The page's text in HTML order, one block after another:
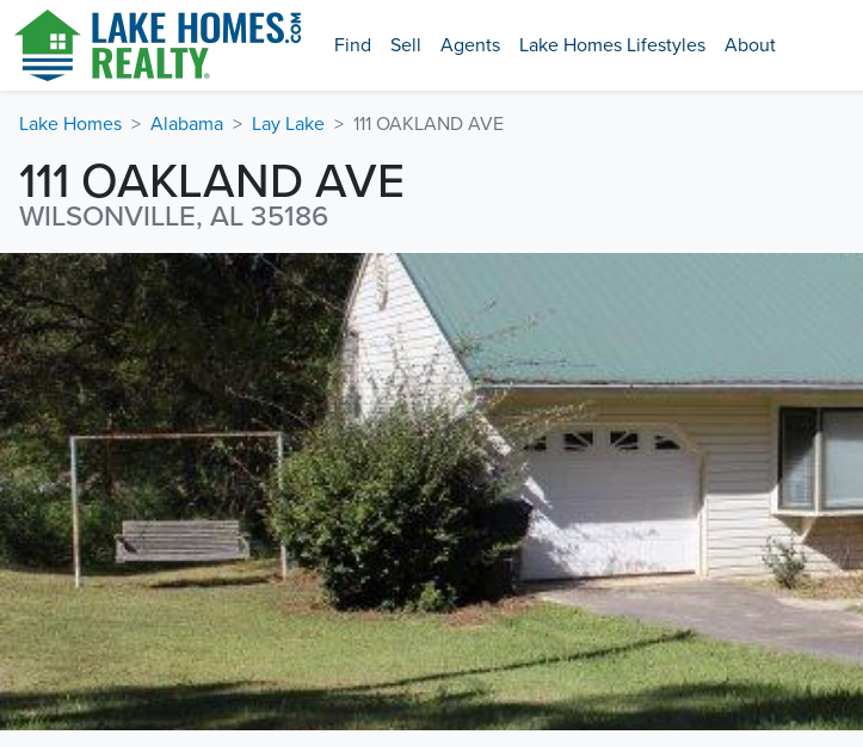
Find Sell Agents Lake Homes Lifestyles About
Lake Homes Alabama Lay Lake 111 OAKLAND AVE
111 OAKLAND AVE
WILSONVILLE, AL 35186